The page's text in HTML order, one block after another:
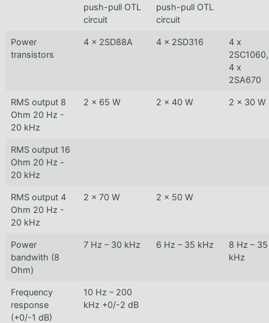
push-pull OTL
circuit
push-pull OTL
circuit
Power
transistors
4 x 2SD88A 4 x 2SD316
4 x
2SC1060,
4 x
2SA670
RMS output 8
Ohm 20 Hz -
20 kHz
2 x 65 W 2 x 40 W 2 x 30 W
RMS output 16
Ohm 20 Hz -
20 kHz
RMS output 4
Ohm 20 Hz -
20 kHz
2 x 70 W 2 x 50 W
Power
bandwith (8
Ohm)
7 Hz – 30 kHz 6 Hz – 35 kHz
8 Hz – 35
kHz
Frequency
response
(+0/-1 dB)
10 Hz – 200
kHz +0/-2 dB